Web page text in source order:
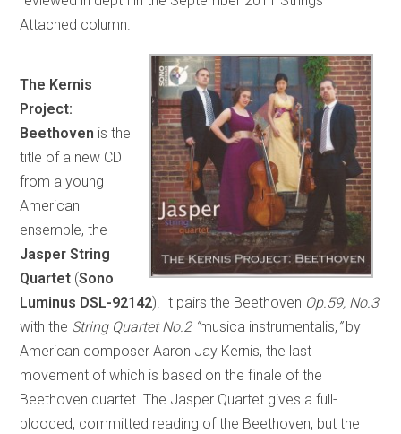
Attached column.
The Kernis
Project:
Beethoven is the
title of a new CD
from a young
American
ensemble, the
Jasper String
Quartet (Sono
Luminus DSL-92142). It pairs the Beethoven Op.59, No.3
with the String Quartet No.2 “musica instrumentalis, ”by
American composer Aaron Jay Kernis, the last
movement of which is based on the finale of the
Beethoven quartet. The Jasper Quartet gives a full-
blooded, committed reading of the Beethoven, but the